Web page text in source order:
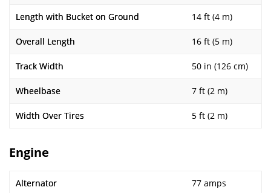
Length with Bucket on Ground 14 ft (4 m)
Overall Length 16 ft (5 m)
Track Width 50 in (126 cm)
Wheelbase 7 ft (2 m)
Width Over Tires 5 ft (2 m)
Engine
Alternator 77 amps